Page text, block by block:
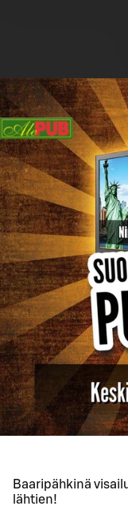
Baaripähkinä
lähtien!